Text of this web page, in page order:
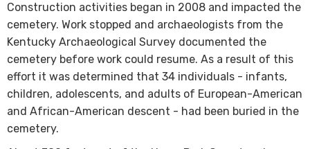
Construction activities began in 2008 and impacted the
cemetery. Work stopped and archaeologists from the
Kentucky Archaeological Survey documented the
cemetery before work could resume. As a result of this
effort it was determined that 34 individuals - infants,
children, adolescents, and adults of European-American
and African-American descent - had been buried in the
cemetery.